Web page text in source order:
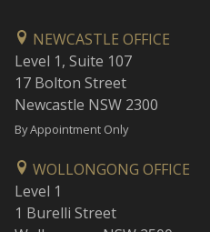
NEWCASTLE OFFICE
Level 1, Suite 107
17 Bolton Street
Newcastle NSW 2300
By Appointment Only
WOLLONGONG OFFICE
Level 1
1 Burelli Street